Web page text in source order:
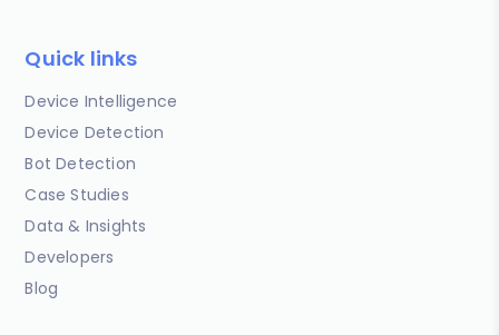
Quick links
Device Intelligence
Device Detection
Bot Detection
Case Studies
Data & Insights
Developers
Blog